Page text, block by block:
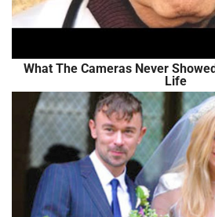
What The Cameras Never
Life